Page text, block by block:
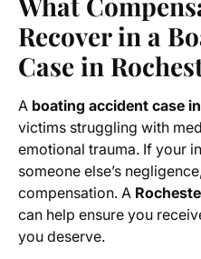
Recover in a
Case in
A boating accident case
victims struggling with
emotional trauma. If your
someone else’s
compensation. A
can help ensure you
you deserve.